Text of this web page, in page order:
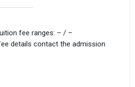
fee ranges: – / –
details contact the admission